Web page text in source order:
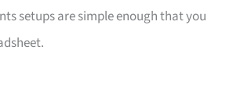
setups are simple enough that you